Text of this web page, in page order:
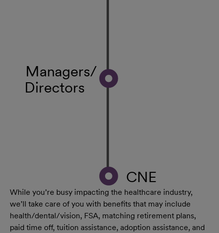
Managers/
Directors
CNE
While you’re busy impacting the healthcare industry,
we’ll take care of you with benefits that may include
health/dental/vision, FSA, matching retirement plans,
paid time off, tuition assistance, adoption assistance, and